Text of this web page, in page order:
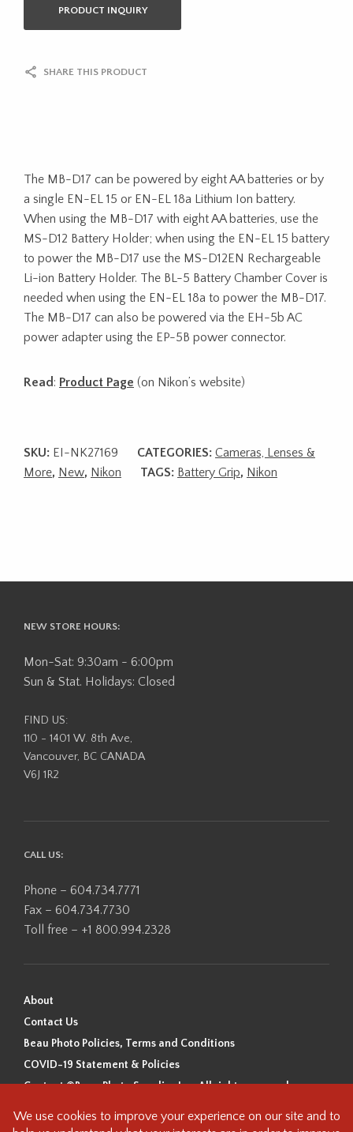
PRODUCT INQUIRY
SHARE THIS PRODUCT
The MB-D17 can be powered by eight AA batteries or by
a single EN-EL 15 or EN-EL 18a Lithium Ion battery.
When using the MB-D17 with eight AA batteries, use the
MS-D12 Battery Holder; when using the EN-EL 15 battery
to power the MB-D17 use the MS-D12EN Rechargeable
Li-ion Battery Holder. The BL-5 Battery Chamber Cover is
needed when using the EN-EL 18a to power the MB-D17.
The MB-D17 can also be powered via the EH-5b AC
power adapter using the EP-5B power connector.
Read: Product Page (on Nikon’s website)
SKU: EI-NK27169 CATEGORIES: Cameras, Lenses &
More, New, Nikon TAGS: Battery Grip, Nikon
NEW STORE HOURS:
Mon-Sat: 9:30am - 6:00pm
Sun & Stat. Holidays: Closed
FIND US:
110 - 1401 W. 8th Ave,
Vancouver, BC CANADA
V6J 1R2
CALL US:
Phone – 604.734.7771
Fax – 604.734.7730
Toll free – +1 800.994.2328
About
Contact Us
Beau Photo Policies, Terms and Conditions
COVID-19 Statement & Policies
Content ©Beau Photo Supplies Inc. All rights reserved.